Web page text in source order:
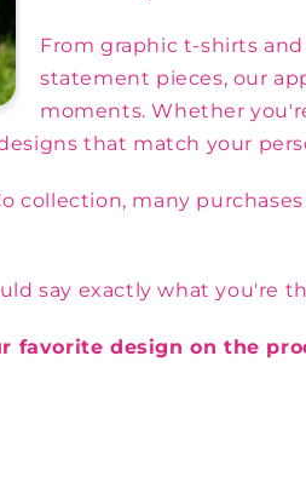
From graphic t-shirts
statement pieces, our
moments. Whether
that match your
collection, many
say exactly what you're
favorite design on the